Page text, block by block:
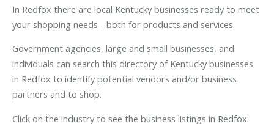
In Redfox there are local Kentucky businesses ready to meet
your shopping needs - both for products and services.
Government agencies, large and small businesses, and
individuals can search this directory of Kentucky businesses
in Redfox to identify potential vendors and/or business
partners and to shop.
Click on the industry to see the business listings in Redfox: